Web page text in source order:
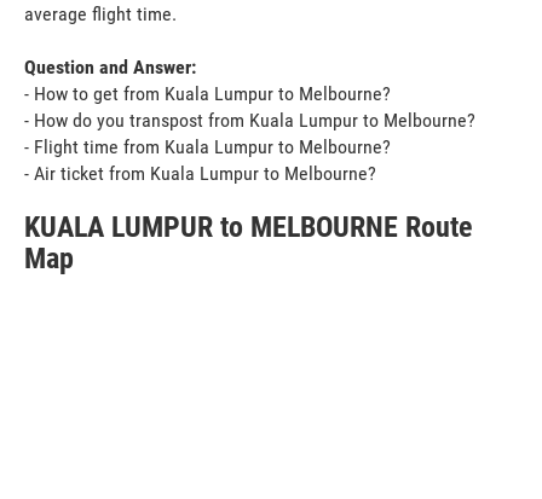
average flight time.
Question and Answer:
- How to get from Kuala Lumpur to Melbourne?
- How do you transpost from Kuala Lumpur to Melbourne?
- Flight time from Kuala Lumpur to Melbourne?
- Air ticket from Kuala Lumpur to Melbourne?
KUALA LUMPUR to MELBOURNE Route
Map